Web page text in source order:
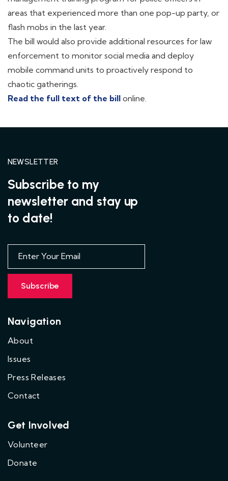
areas that experienced more than one pop-up party, or
flash mobs in the last year.
The bill would also provide additional resources for law
enforcement to monitor social media and deploy
mobile command units to proactively respond to
chaotic gatherings.
Read the full text of the bill online.
NEWSLETTER
Subscribe to my
newsletter and stay up
to date!
Navigation
About
Issues
Press Releases
Contact
Get Involved
Volunteer
Donate